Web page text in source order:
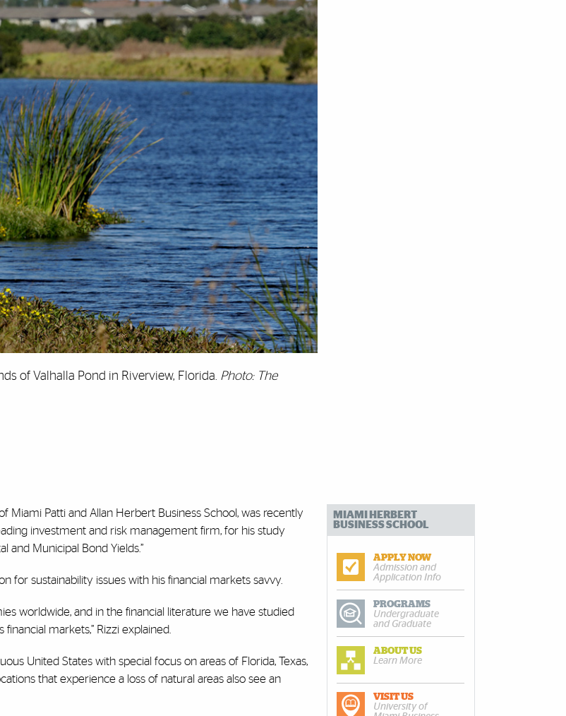
of Valhalla Pond in Riverview, Florida. Photo: The
Miami Patti and Allan Herbert Business School, was recently
investment and risk management firm, for his study
and Municipal Bond Yields.”
for sustainability issues with his financial markets savvy.
worldwide, and in the financial literature we have studied
markets,” Rizzi explained.
United States with special focus on areas of Florida, Texas,
that experience a loss of natural areas also see an
MIAMI HERBERT
BUSINESS SCHOOL
APPLY NOW
Admission and
Application Info
PROGRAMS
Undergraduate
and Graduate
ABOUT US
Learn More
VISIT US
University of